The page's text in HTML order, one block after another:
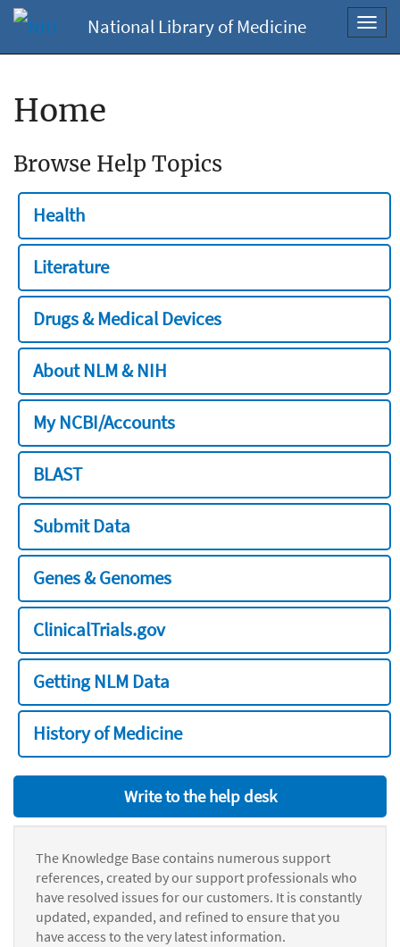
National Library of Medicine
Home
Browse Help Topics
Health
Literature
Drugs & Medical Devices
About NLM & NIH
My NCBI/Accounts
BLAST
Submit Data
Genes & Genomes
ClinicalTrials.gov
Getting NLM Data
History of Medicine
Write to the help desk
The Knowledge Base contains numerous support
references, created by our support professionals who
have resolved issues for our customers. It is constantly
updated, expanded, and refined to ensure that you
have access to the very latest information.